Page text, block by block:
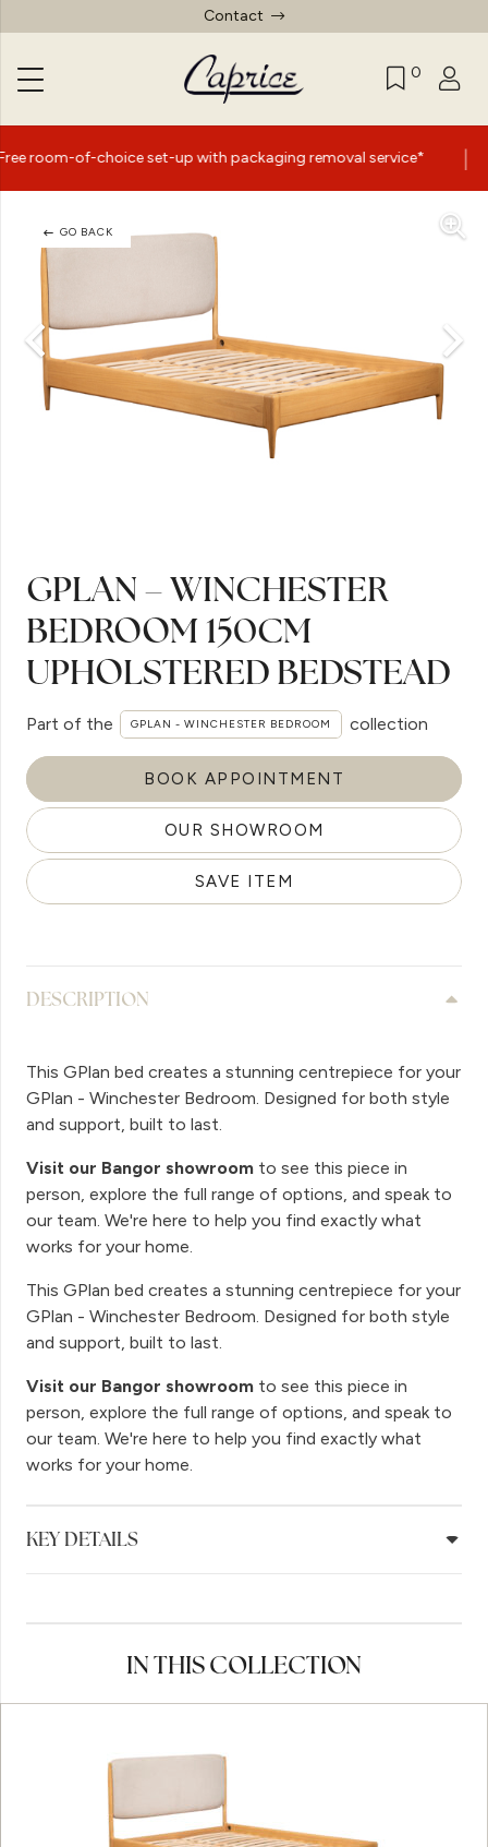
Contact
0
choice set-up with packaging removal service* |
GO BACK
GPLAN – WINCHESTER
BEDROOM 150CM
UPHOLSTERED BEDSTEAD
Part of the GPLAN - WINCHESTER BEDROOM collection
BOOK APPOINTMENT
OUR SHOWROOM
SAVE ITEM
DESCRIPTION
This GPlan bed creates a stunning centrepiece for your
GPlan - Winchester Bedroom. Designed for both style
and support, built to last.
Visit our Bangor showroom to see this piece in
person, explore the full range of options, and speak to
our team. We're here to help you find exactly what
works for your home.
This GPlan bed creates a stunning centrepiece for your
GPlan - Winchester Bedroom. Designed for both style
and support, built to last.
Visit our Bangor showroom to see this piece in
person, explore the full range of options, and speak to
our team. We're here to help you find exactly what
works for your home.
KEY DETAILS
IN THIS COLLECTION